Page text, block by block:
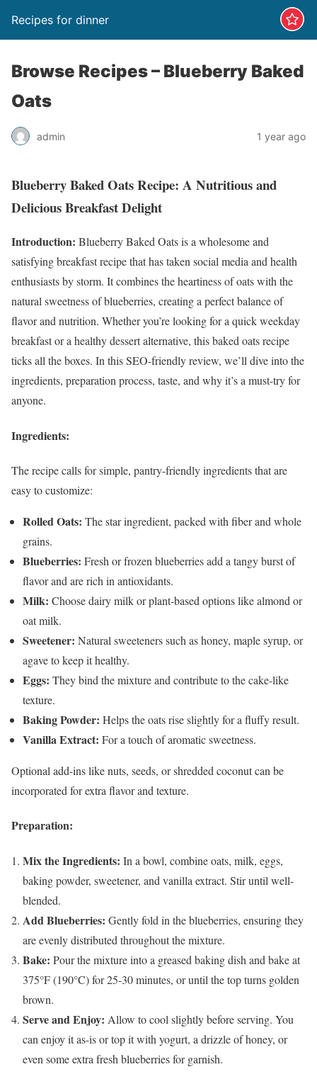
Recipes for dinner
‎Browse Recipes – Blueberry Baked
Oats
admin 1 year ago
Blueberry Baked Oats Recipe: A Nutritious and
Delicious Breakfast Delight
Introduction: Blueberry Baked Oats is a wholesome and
satisfying breakfast recipe that has taken social media and health
enthusiasts by storm. It combines the heartiness of oats with the
natural sweetness of blueberries, creating a perfect balance of
flavor and nutrition. Whether you’re looking for a quick weekday
breakfast or a healthy dessert alternative, this baked oats recipe
ticks all the boxes. In this SEO-friendly review, we’ll dive into the
ingredients, preparation process, taste, and why it’s a must-try for
anyone.
Ingredients:
The recipe calls for simple, pantry-friendly ingredients that are
easy to customize:
Rolled Oats: The star ingredient, packed with fiber and whole
grains.
Blueberries: Fresh or frozen blueberries add a tangy burst of
flavor and are rich in antioxidants.
Milk: Choose dairy milk or plant-based options like almond or
oat milk.
Sweetener: Natural sweeteners such as honey, maple syrup, or
agave to keep it healthy.
Eggs: They bind the mixture and contribute to the cake-like
texture.
Baking Powder: Helps the oats rise slightly for a fluffy result.
Vanilla Extract: For a touch of aromatic sweetness.
Optional add-ins like nuts, seeds, or shredded coconut can be
incorporated for extra flavor and texture.
Preparation:
Mix the Ingredients: In a bowl, combine oats, milk, eggs,
baking powder, sweetener, and vanilla extract. Stir until well-
blended.
Add Blueberries: Gently fold in the blueberries, ensuring they
are evenly distributed throughout the mixture.
Bake: Pour the mixture into a greased baking dish and bake at
375°F (190°C) for 25-30 minutes, or until the top turns golden
brown.
Serve and Enjoy: Allow to cool slightly before serving. You
can enjoy it as-is or top it with yogurt, a drizzle of honey, or
even some extra fresh blueberries for garnish.